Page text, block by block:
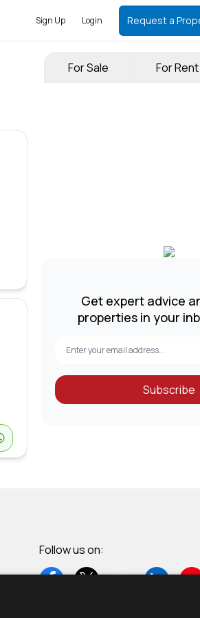
Sign Up Login Request a
For Sale For Rent
Get expert advice
properties in your
Subscribe
Follow us on: